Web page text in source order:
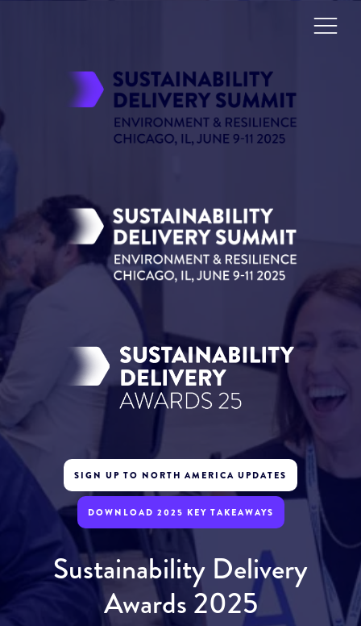
SIGN UP TO NORTH AMERICA UPDATES
DOWNLOAD 2025 KEY TAKEAWAYS
Sustainability Delivery
Awards 2025